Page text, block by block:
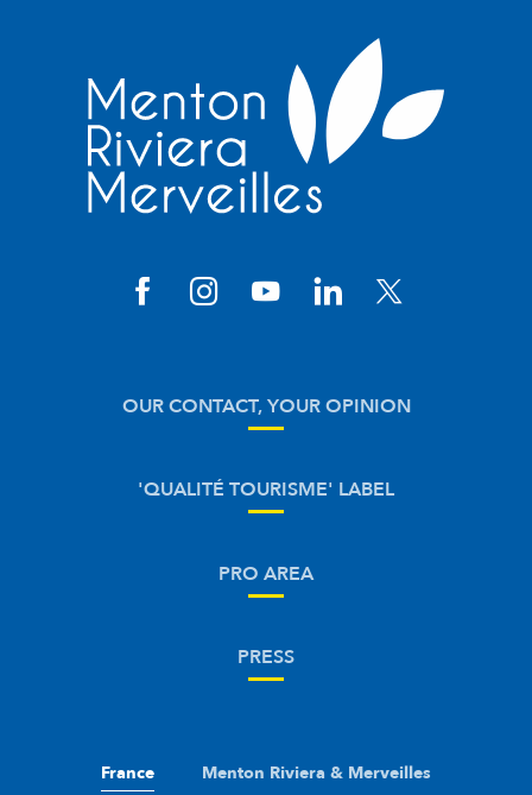
OUR CONTACT, YOUR OPINION
'QUALITÉ TOURISME' LABEL
PRO AREA
PRESS
France Menton Riviera & Merveilles